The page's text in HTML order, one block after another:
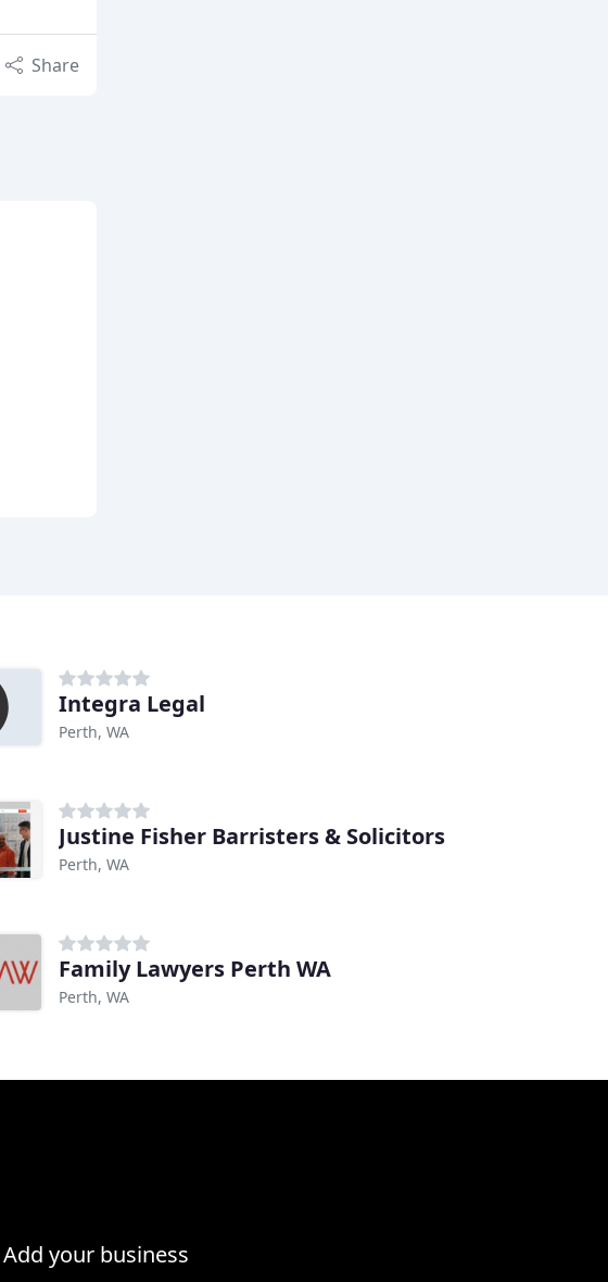
Share
Integra Legal
Perth, WA
Justine Fisher Barristers & Solicitors
Perth, WA
Family Lawyers Perth WA
Perth, WA
Add your business